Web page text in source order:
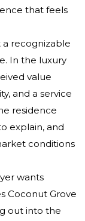
that feels
recognizable
In the luxury
value
and a service
residence
explain, and
conditions
wants
Coconut Grove
out into the